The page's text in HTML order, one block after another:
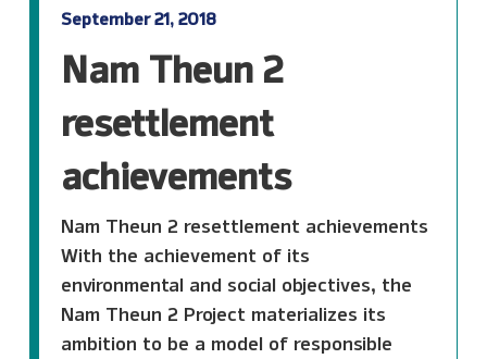
September 21, 2018
Nam Theun 2
resettlement
achievements
Nam Theun 2 resettlement achievements
With the achievement of its
environmental and social objectives, the
Nam Theun 2 Project materializes its
ambition to be a model of responsible